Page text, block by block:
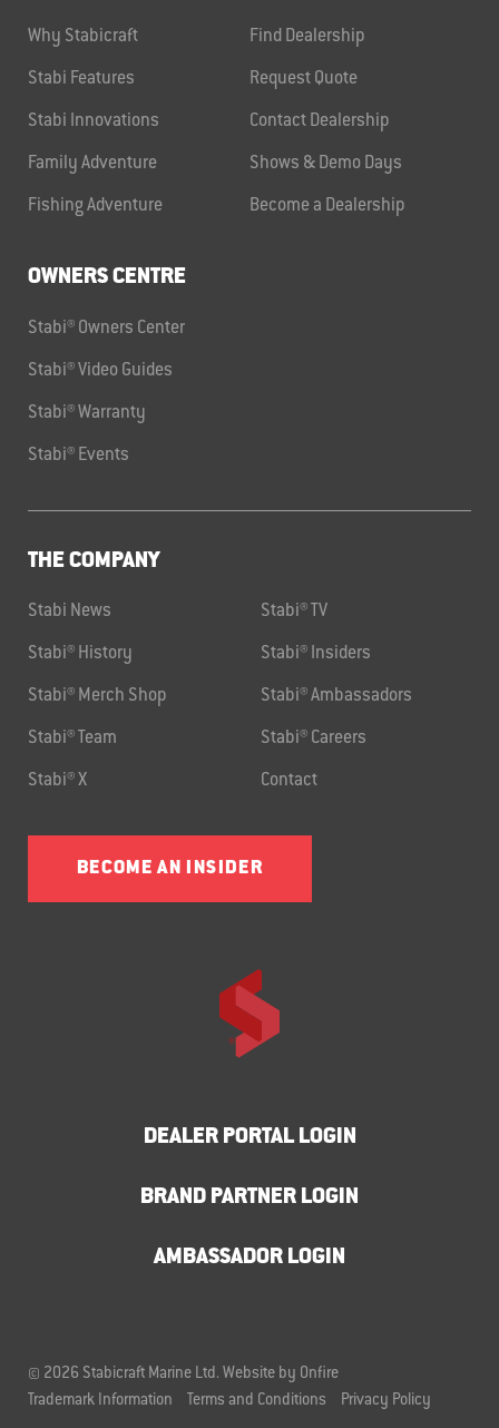
Why Stabicraft
Stabi Features
Stabi Innovations
Family Adventure
Fishing Adventure
Find Dealership
Request Quote
Contact Dealership
Shows & Demo Days
Become a Dealership
OWNERS CENTRE
Stabi® Owners Center
Stabi® Video Guides
Stabi® Warranty
Stabi® Events
THE COMPANY
Stabi News Stabi® TV
Stabi® History Stabi® Insiders
Stabi® Merch Shop Stabi® Ambassadors
Stabi® Team Stabi® Careers
Stabi® X Contact
BECOME AN INSIDER
DEALER PORTAL LOGIN
BRAND PARTNER LOGIN
AMBASSADOR LOGIN
© 2026 Stabicraft Marine Ltd. Website by Onfire
Trademark Information
Terms and Conditions Privacy Policy